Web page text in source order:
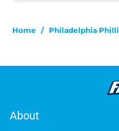
Home / Philadelphia
About